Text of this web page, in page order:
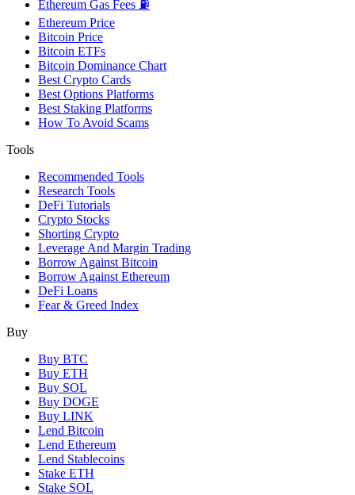
Ethereum Gas Fees ⛽
Ethereum Price
Bitcoin Price
Bitcoin ETFs
Bitcoin Dominance Chart
Best Crypto Cards
Best Options Platforms
Best Staking Platforms
How To Avoid Scams
Tools
Recommended Tools
Research Tools
DeFi Tutorials
Crypto Stocks
Shorting Crypto
Leverage And Margin Trading
Borrow Against Bitcoin
Borrow Against Ethereum
DeFi Loans
Fear & Greed Index
Buy
Buy BTC
Buy ETH
Buy SOL
Buy DOGE
Buy LINK
Lend Bitcoin
Lend Ethereum
Lend Stablecoins
Stake ETH
Stake SOL